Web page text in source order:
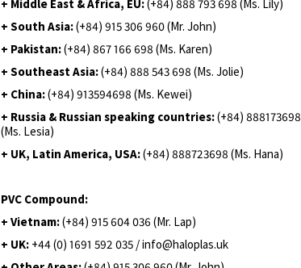
+ Middle East & Africa, EU:(+84) 888 793 698 (Ms. Lily)
+ South Asia:(+84) 915 306 960 (Mr. John)
+ Pakistan:(+84) 867 166 698 (Ms. Karen)
+ Southeast Asia:(+84) 888 543 698 (Ms. Jolie)
+ China:(+84) 913594698 (Ms. Kewei)
+ Russia & Russian speaking countries:(+84) 888173698
(Ms. Lesia)
+ UK, Latin America, USA:(+84) 888723698 (Ms. Hana)
PVC Compound:
+ Vietnam:(+84) 915 604 036 (Mr. Lap)
+ UK: +44 (0) 1691 592 035 / info@haloplas.uk